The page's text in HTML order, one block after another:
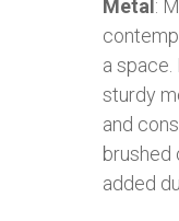
Metal:
a
sturdy
and
brushed
added